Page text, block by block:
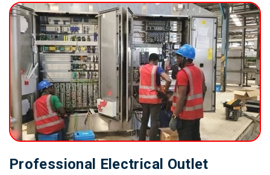
Professional Electrical Outlet